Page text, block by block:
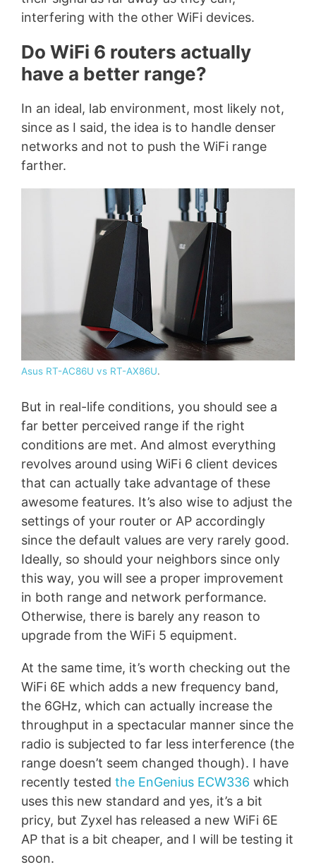
interfering with the other WiFi devices.
Do WiFi 6 routers actually
have a better range?
In an ideal, lab environment, most likely not,
since as I said, the idea is to handle denser
networks and not to push the WiFi range
farther.
Asus RT-AC86U vs RT-AX86U.
But in real-life conditions, you should see a
far better perceived range if the right
conditions are met. And almost everything
revolves around using WiFi 6 client devices
that can actually take advantage of these
awesome features. It’s also wise to adjust the
settings of your router or AP accordingly
since the default values are very rarely good.
Ideally, so should your neighbors since only
this way, you will see a proper improvement
in both range and network performance.
Otherwise, there is barely any reason to
upgrade from the WiFi 5 equipment.
At the same time, it’s worth checking out the
WiFi 6E which adds a new frequency band,
the 6GHz, which can actually increase the
throughput in a spectacular manner since the
radio is subjected to far less interference (the
range doesn’t seem changed though). I have
recently tested the EnGenius ECW336 which
uses this new standard and yes, it’s a bit
pricy, but Zyxel has released a new WiFi 6E
AP that is a bit cheaper, and I will be testing it
soon.